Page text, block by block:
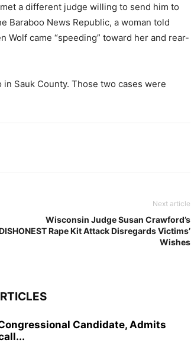
a different judge willing to send him to
Baraboo News Republic, a woman told
Wolf came “speeding” toward her and rear-
Sauk County. Those two cases were
Next article
Wisconsin Judge Susan Crawford’s
Rape Kit Attack Disregards Victims’
Wishes
Candidate, Admits